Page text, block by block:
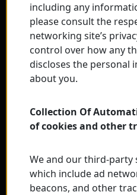
including any
please consult the
networking site’s
control over how any
discloses the personal
about you.
Collection Of
of cookies and other
We and our third-party
which include ad
beacons, and other